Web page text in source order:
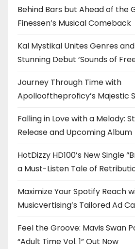
Behind Bars but Ahead of the
Finessen’s Musical Comeback
Kal Mystikal Unites Genres
Stunning Debut ‘Sounds of
Journey Through Time with
Apollooftheproficy’s Majestic
Falling in Love with a Melody:
Release and Upcoming Album
HotDizzy HD100’s New Single
a Must-Listen Tale of
Maximize Your Spotify Reach
Musicvertising’s Tailored Ad
Feel the Groove: Mavis Swan
“Adult Time Vol. 1” Out Now